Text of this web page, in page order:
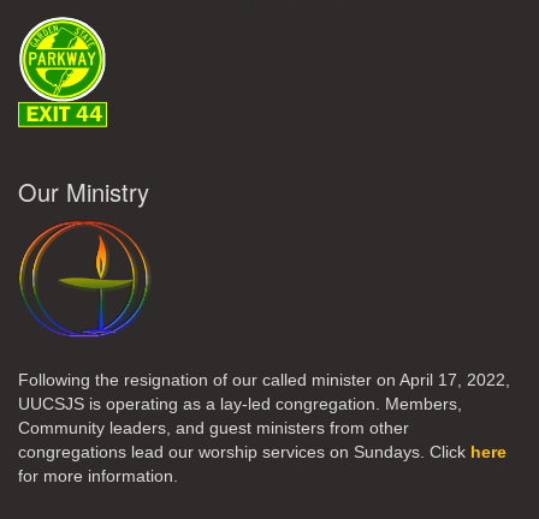
Our Ministry
Following the resignation of our called minister on April 17, 2022,
UUCSJS is operating as a lay-led congregation. Members,
Community leaders, and guest ministers from other
congregations lead our worship services on Sundays. Click here
for more information.